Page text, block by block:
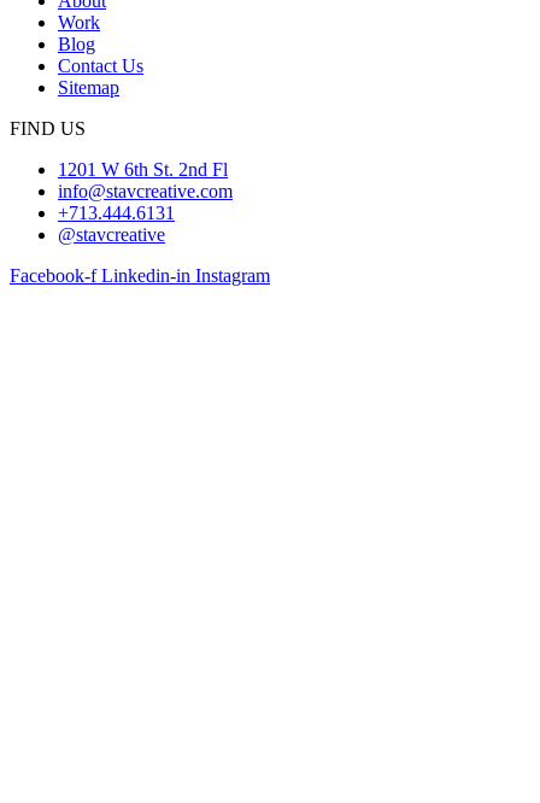
Work
Blog
Contact Us
Sitemap
FIND US
1201 W 6th St. 2nd Fl
info@stavcreative.com
+713.444.6131
@stavcreative
Facebook-f Linkedin-in Instagram